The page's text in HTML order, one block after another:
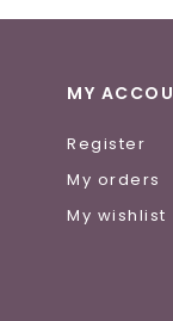
MY
Register
My orders
My wishlist